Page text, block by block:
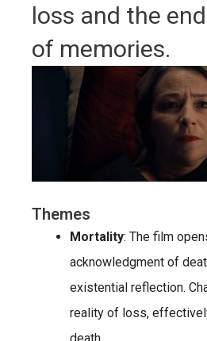
loss and the
of memories.
Themes
Mortality: The film
acknowledgment of
existential reflection.
reality of loss,